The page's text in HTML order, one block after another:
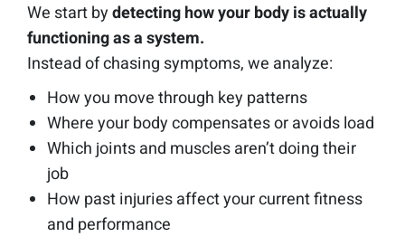
We start bydetecting how your body is actually
functioning as a system.
Instead of chasing symptoms, we analyze:
How you move through key patterns
Where your body compensates or avoids load
Which joints and muscles aren’t doing their
job
How past injuries affect your current fitness
and performance